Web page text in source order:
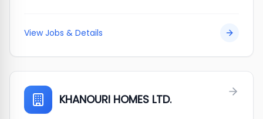
View Jobs & Details
KHANOURI HOMES LTD.